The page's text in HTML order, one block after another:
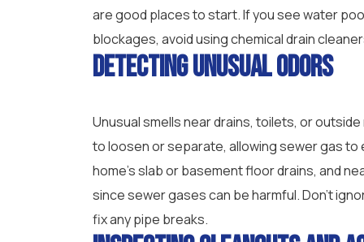
are good places to start. If you see water
blockages, avoid using chemical drain
Detecting Unusual Odors
Unusual smells near drains, toilets, or
to loosen or separate, allowing sewer gas
home’s slab or basement floor drains, and
since sewer gases can be harmful. Don’t
fix any pipe breaks.